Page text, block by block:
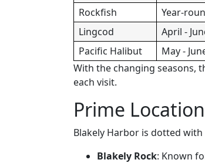
Rockfish
Year-
Lingcod
April -
Pacific Halibut
May -
With the changing seasons,
each visit.
Prime
Blakely Harbor is dotted
Blakely Rock: Known